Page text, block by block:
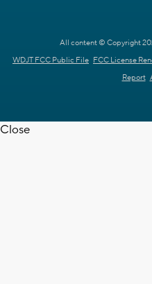
All content © Copyright
WDJT FCC Public File FCC License
Report
Close